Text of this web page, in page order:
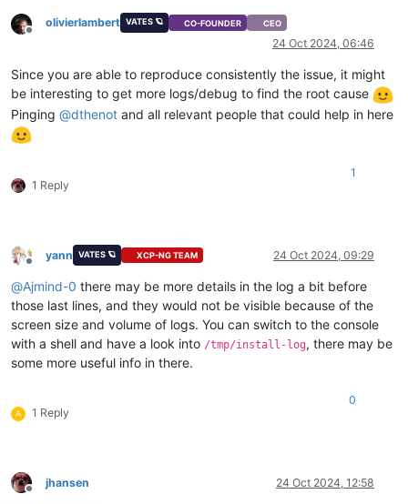
Offline
olivierlambert VATES 🪐 CO-FOUNDER CEO
24 Oct 2024, 06:46
Since you are able to reproduce consistently the issue, it might
be interesting to get more logs/debug to find the root cause
Pinging @dthenot and all relevant people that could help in here
1 Reply
1
Offline
yann VATES 🪐 XCP-NG TEAM 24 Oct 2024, 09:29
@Ajmind-0 there may be more details in the log a bit before
those last lines, and they would not be visible because of the
screen size and volume of logs. You can switch to the console
with a shell and have a look into /tmp/install-log, there may be
some more useful info in there.
A 1 Reply
0
Offline
jhansen 24 Oct 2024, 12:58